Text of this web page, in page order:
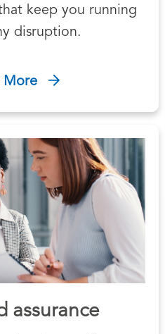
keep you running
disruption.
More
assurance